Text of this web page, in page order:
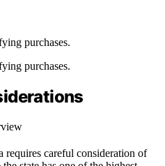
purchases.
purchases.
requires careful consideration of